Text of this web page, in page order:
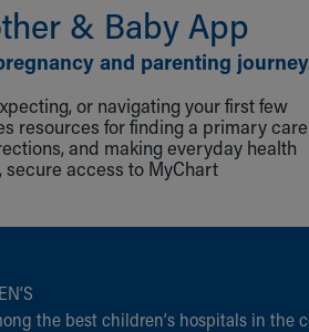
& Baby App
and parenting
or navigating your first few
resources for finding a primary care
and making everyday health
access to MyChart
the best children‘s hospitals in the